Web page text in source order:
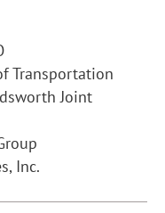
Transportation
Joint
Inc.